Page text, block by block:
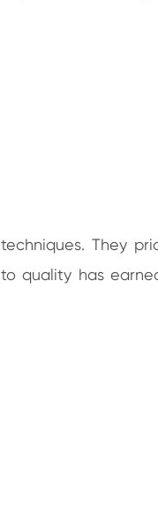
They
quality has